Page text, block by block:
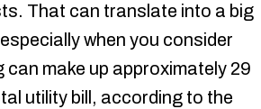
That can translate into a big
when you consider
can make up approximately 29
utility bill, according to the